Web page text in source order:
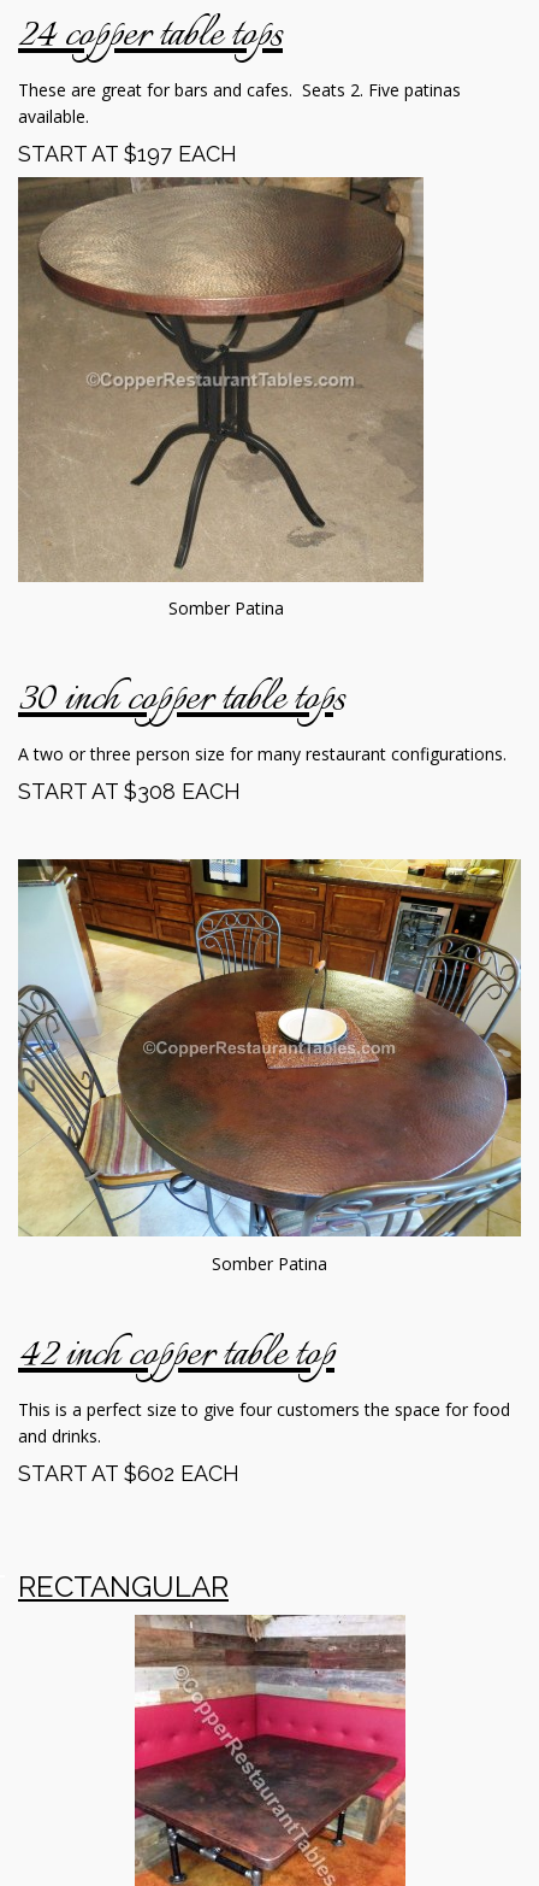
24 copper table tops
These are great for bars and cafes. Seats 2. Five patinas
available.
START AT $197 EACH
Somber Patina
30 inch copper table tops
A two or three person size for many restaurant configurations.
START AT $308 EACH
Somber Patina
42 inch copper table top
This is a perfect size to give four customers the space for food
and drinks.
START AT $602 EACH
RECTANGULAR